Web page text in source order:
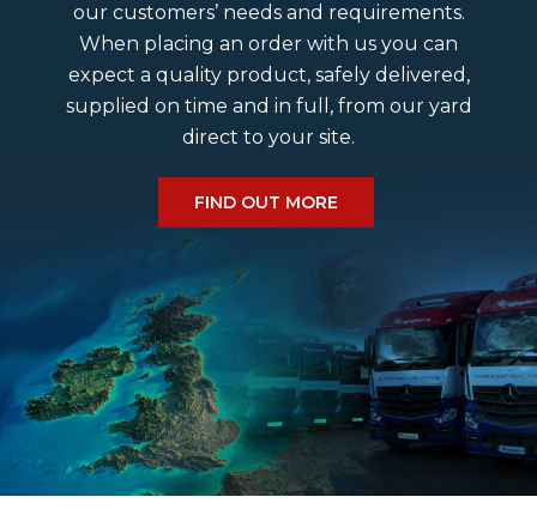
our customers’ needs and requirements.
When placing an order with us you can
expect a quality product, safely delivered,
supplied on time and in full, from our yard
direct to your site.
FIND OUT MORE